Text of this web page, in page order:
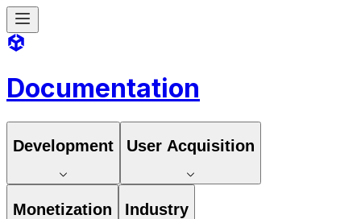
Documentation
Development User Acquisition
Monetization Industry